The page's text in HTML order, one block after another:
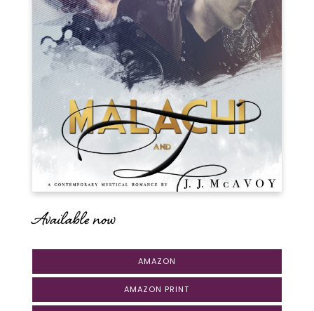
Available now
AMAZON
AMAZON PRINT